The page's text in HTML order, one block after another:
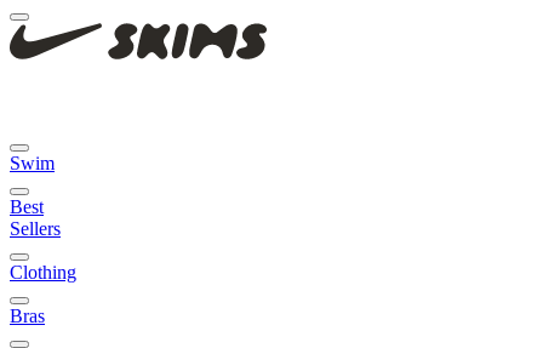
Swim
Best
Sellers
Clothing
Bras